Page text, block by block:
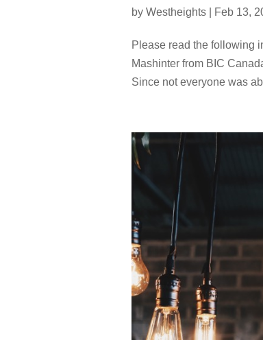
by Westheights Feb 13,
Please read the following
Mashinter from BIC
Since not everyone was